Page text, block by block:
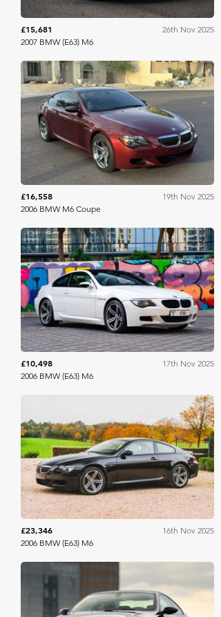
£15,681
26th Nov 2025
2007 BMW (E63) M6
Bring A Trailer
£16,558
19th Nov 2025
2006 BMW M6 Coupe
Collecting Cars
£10,498
17th Nov 2025
2006 BMW (E63) M6
Collecting Cars
£23,346
16th Nov 2025
2006 BMW (E63) M6
Collecting Cars